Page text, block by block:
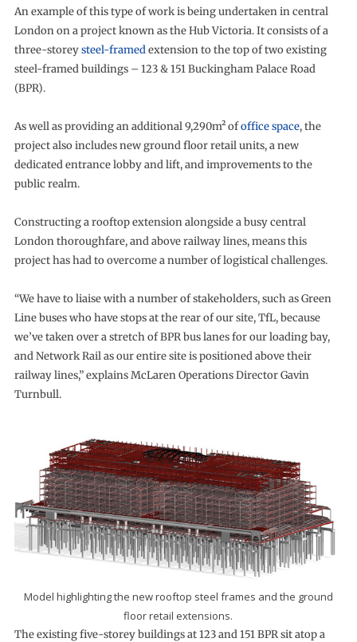
An example of this type of work is being undertaken in central
London on a project known as the Hub Victoria. It consists of a
three-storeysteel-framedextension to the top of two existing
steel-framed buildings – 123 & 151 Buckingham Palace Road
(BPR).
As well as providing an additional 9,290m² ofoffice space, the
project also includes new ground floor retail units, a new
dedicated entrance lobby and lift, and improvements to the
public realm.
Constructing a rooftop extension alongside a busy central
London thoroughfare, and above railway lines, means this
project has had to overcome a number of logistical challenges.
“We have to liaise with a number of stakeholders, such as Green
Line buses who have stops at the rear of our site, TfL, because
we’ve taken over a stretch of BPR bus lanes for our loading bay,
and Network Rail as our entire site is positioned above their
railway lines,” explains McLaren Operations Director Gavin
Turnbull.
Model highlighting the new rooftop steel frames and the ground
floor retail extensions.
The existing five-storey buildings at 123 and 151 BPR sit atop a